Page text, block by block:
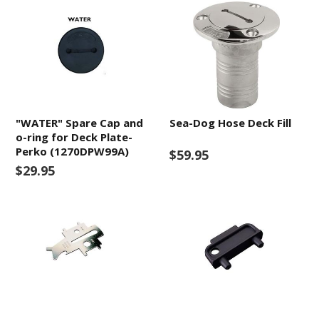
"WATER" Spare Cap and
o-ring for Deck Plate-
Perko (1270DPW99A)
$29.95
Sea-Dog Hose Deck Fill
$59.95